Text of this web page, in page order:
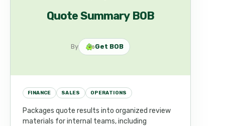
Quote Summary BOB
By Get BOB
FINANCE SALES OPERATIONS
Packages quote results into organized review
materials for internal teams, including